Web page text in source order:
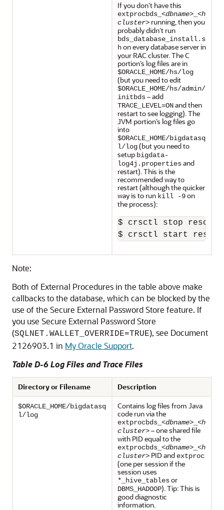
If you don’t have this
extprocbds_<dbname>_<h
cluster> running, then you
probably didn’t run
bds_database_install.s
hon every database server in
your RAC cluster. The C
portion’s log files are in
$ORACLE_HOME/hs/log
(but you need to edit
$ORACLE_HOME/hs/admin/
initbds– add
TRACE_LEVEL=ONand then
restart to see logging). The
JVM portion’s log files go
into
$ORACLE_HOME/bigdatasq
l/log(but you need to
setup bigdata-
log4j.propertiesand
restart). This is the
recommended way to
restart (although the quicker
way is to run kill -9on
the process):
$ crsctl stop
$ crsctl start
Note:
Both of External Procedures in the table above make
callbacks to the database, which can be blocked by the
use of the Secure External Password Store feature. If
you use Secure External Password Store
(SQLNET.WALLET_OVERRIDE=TRUE), see Document
2126903.1 in My Oracle Support.
Table D-6 Log Files and Trace Files
Directory or Filename Description
$ORACLE_HOME/bigdatasq
l/log
Contains log files from Java
code run via the
extprocbds_<dbname>_<h
cluster>– one shared file
with PID equal to the
extprocbds_<dbname>_<h
cluster> PID and extproc
(one per session if the
session uses
*_hive_tablesor
DBMS_HADOOP). Tip: This is
good diagnostic
information.